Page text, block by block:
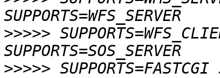
>>>>>
>>>>> SUPPORTS=FASTCGI